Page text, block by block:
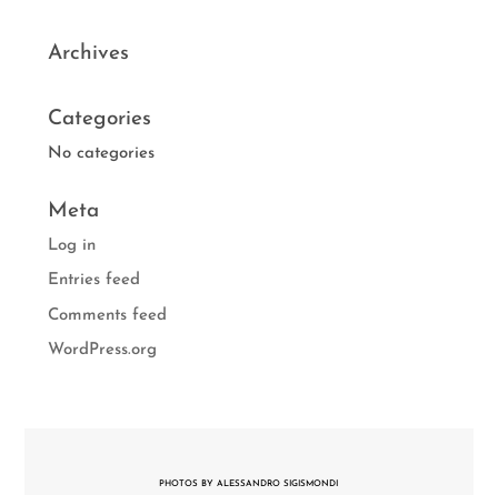
Archives
Categories
No categories
Meta
Log in
Entries feed
Comments feed
WordPress.org
PHOTOS BY ALESSANDRO SIGISMONDI